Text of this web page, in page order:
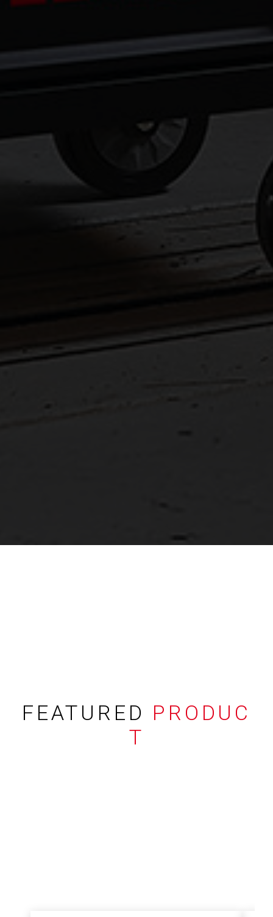
FEATURED PRODUC
T